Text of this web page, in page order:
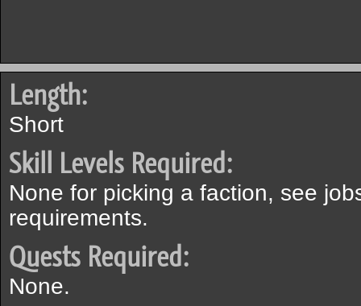
Length:
Short
Skill Levels Required:
None for picking a faction, see
requirements.
Quests Required:
None.